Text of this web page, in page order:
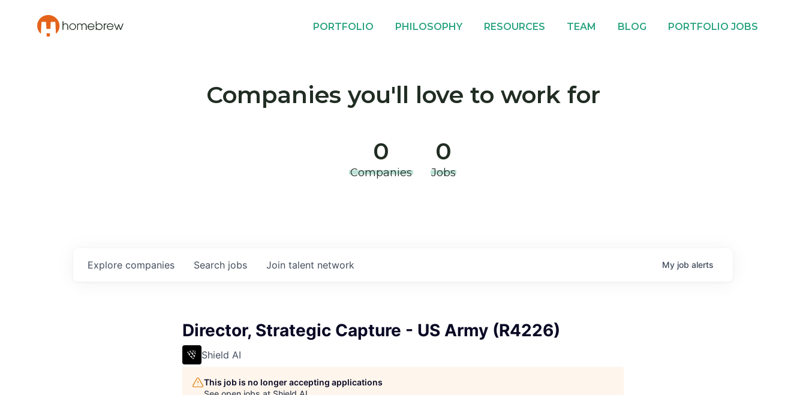
PORTFOLIO PHILOSOPHY RESOURCES TEAM BLOG PORTFOLIO JOBS
Companies you'll love to work for
0
Companies
0
Jobs
Search jobs
Explore companies Join talent network My job alerts
Director, Strategic Capture - US Army (R4226)
Shield AI
This job is no longer accepting applications